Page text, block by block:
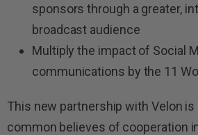
sponsors through a greater,
broadcast audience
Multiply the impact of Social
communications by the 11
This new partnership with Velon is
common believes of cooperation